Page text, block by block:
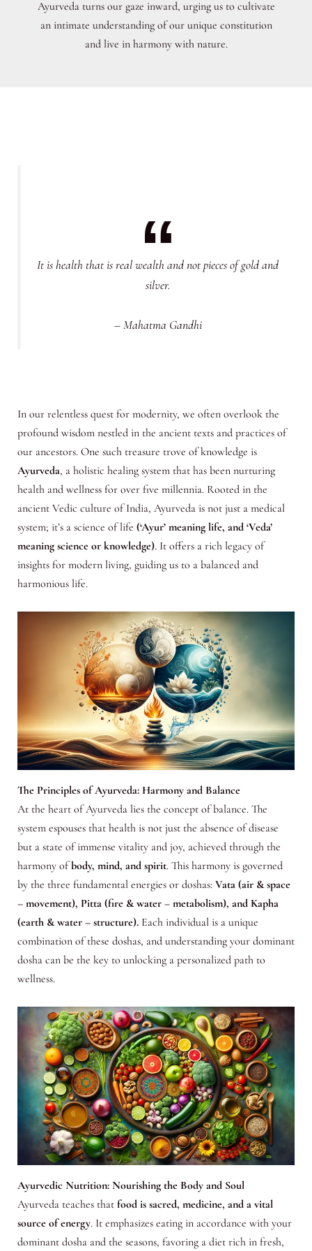
Ayurveda turns our gaze inward, urging us to cultivate
an intimate understanding of our unique constitution
and live in harmony with nature.
It is health that is real wealth and not pieces of gold and
silver.
– Mahatma Gandhi
In our relentless quest for modernity, we often overlook the
profound wisdom nestled in the ancient texts and practices of
our ancestors. One such treasure trove of knowledge is
Ayurveda, a holistic healing system that has been nurturing
health and wellness for over five millennia. Rooted in the
ancient Vedic culture of India, Ayurveda is not just a medical
system; it’s a science of life (‘Ayur’ meaning life, and ‘Veda’
meaning science or knowledge). It offers a rich legacy of
insights for modern living, guiding us to a balanced and
harmonious life.
The Principles of Ayurveda: Harmony and Balance
At the heart of Ayurveda lies the concept of balance. The
system espouses that health is not just the absence of disease
but a state of immense vitality and joy, achieved through the
harmony ofbody, mind, and spirit. This harmony is governed
by the three fundamental energies or doshas: Vata (air & space
– movement), Pitta (fire & water – metabolism), and Kapha
(earth & water – structure).Each individual is a unique
combination of these doshas, and understanding your dominant
dosha can be the key to unlocking a personalized path to
wellness.
Ayurvedic Nutrition: Nourishing the Body and Soul
Ayurveda teaches that food is sacred, medicine, and a vital
source of energy. It emphasizes eating in accordance with your
dominant dosha and the seasons, favoring a diet rich in fresh,